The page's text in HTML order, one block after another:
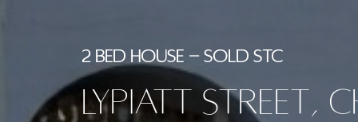
2 BED HOUSE - SOLD STC
Lypiatt Street,